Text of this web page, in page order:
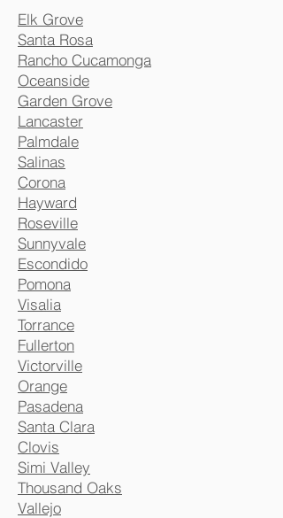
Elk Grove
Santa Rosa
Rancho Cucamonga
Oceanside
Garden Grove
Lancaster
Palmdale
Salinas
Corona
Hayward
Roseville
Sunnyvale
Escondido
Pomona
Visalia
Torrance
Fullerton
Victorville
Orange
Pasadena
Santa Clara
Clovis
Simi Valley
Thousand Oaks
Vallejo